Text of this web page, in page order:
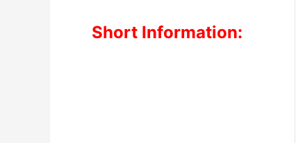
Short Information: